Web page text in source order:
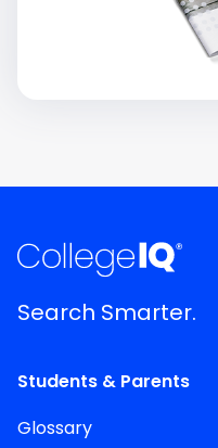
Search Smarter.
Students & Parents
Glossary